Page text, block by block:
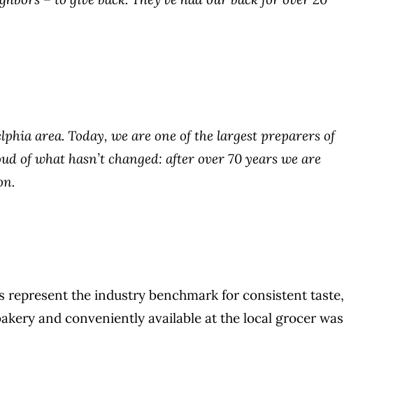
area. Today, we are one of the largest preparers of
of what hasn’t changed: after over 70 years we are
represent the industry benchmark for consistent taste,
and conveniently available at the local grocer was